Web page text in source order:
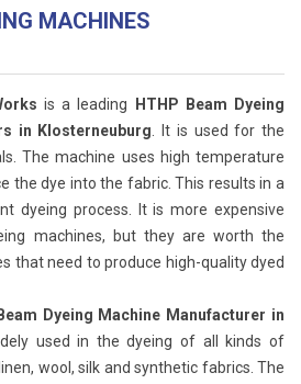
MACHINES
is a leading
HTHP Beam Dyeing
in Klosterneuburg . It is used for the
The machine uses high temperature
the dye into the fabric. This results in a
dyeing process. It is more expensive
machines, but they are worth the
that need to produce high-quality dyed
Dyeing Machine Manufacturer in
used in the dyeing of all kinds of
wool, silk and synthetic fabrics. The